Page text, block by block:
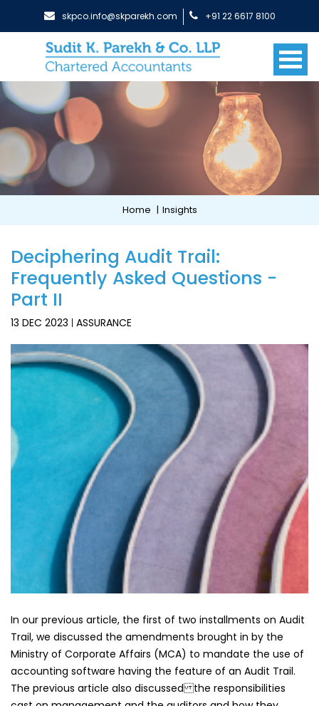
skpco.info@skparekh.com +91 22 6617 8100
Home | Insights
Deciphering Audit Trail:
Frequently Asked Questions -
Part II
13 DEC 2023 ASSURANCE
In our previous article, the first of two installments on Audit
Trail, we discussed the amendments brought in by the
Ministry of Corporate Affairs (MCA) to mandate the use of
accounting software having the feature of an Audit Trail.
The previous article also discussed the responsibilities